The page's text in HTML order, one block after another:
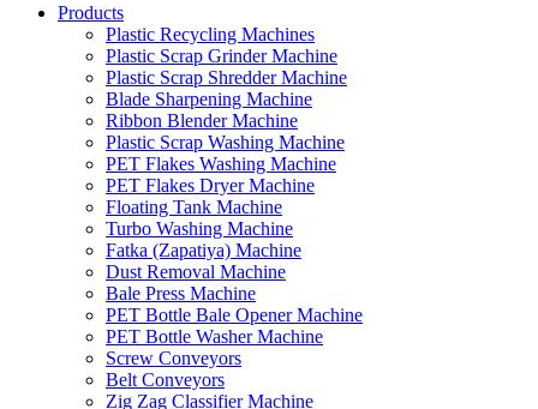
Products
Plastic Recycling Machines
Plastic Scrap Grinder Machine
Plastic Scrap Shredder Machine
Blade Sharpening Machine
Ribbon Blender Machine
Plastic Scrap Washing Machine
PET Flakes Washing Machine
PET Flakes Dryer Machine
Floating Tank Machine
Turbo Washing Machine
Fatka (Zapatiya) Machine
Dust Removal Machine
Bale Press Machine
PET Bottle Bale Opener Machine
PET Bottle Washer Machine
Screw Conveyors
Belt Conveyors
Zig Zag Classifier Machine